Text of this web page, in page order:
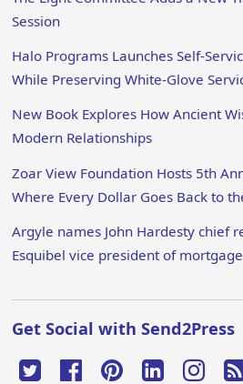
Session
Halo Programs Launches Self-
While Preserving White-Glove
New Book Explores How Ancient
Modern Relationships
Zoar View Foundation Hosts 5th
Where Every Dollar Goes Back to
Argyle names John Hardesty chief
Esquibel vice president of mortgage
Get Social with Send2Press